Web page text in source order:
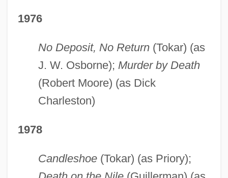
1976
No Deposit, No Return(Tokar) (as
J. W. Osborne); Murder by Death
(Robert Moore) (as Dick
Charleston)
1978
Candleshoe(Tokar) (as Priory);